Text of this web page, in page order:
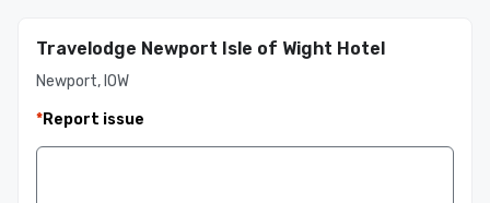
Travelodge Newport Isle of Wight Hotel
Newport, IOW
*Report issue